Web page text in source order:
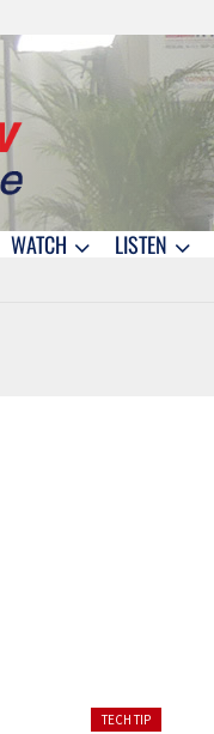
WATCH LISTEN
Posted in:
TECH TIP